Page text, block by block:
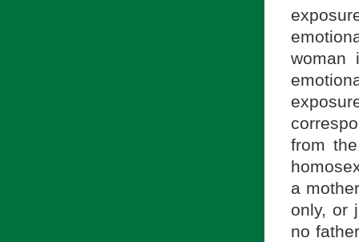
woman
from
a
only, or
no